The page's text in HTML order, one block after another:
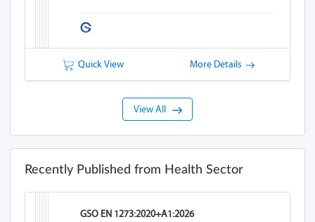
Quick View More Details
View All
Recently Published from Health Sector
GSO EN 1273:2020+A1:2026